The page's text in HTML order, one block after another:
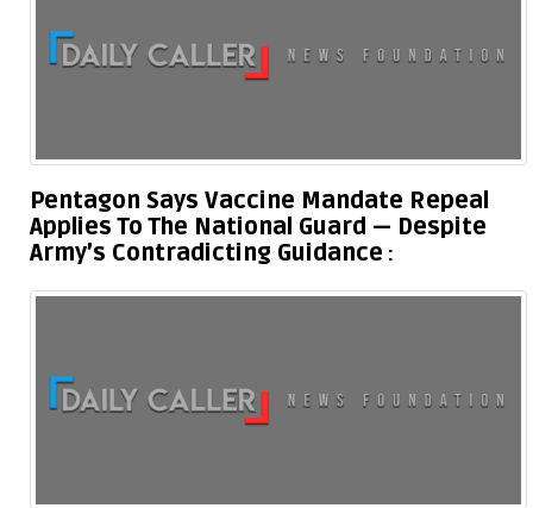
Pentagon Says Vaccine Mandate Repeal
Applies To The National Guard — Despite
Army’s Contradicting Guidance